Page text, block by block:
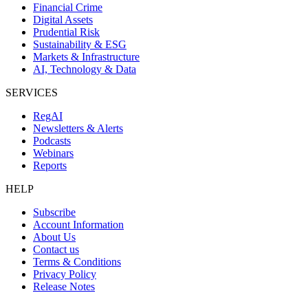
Financial Crime
Digital Assets
Prudential Risk
Sustainability & ESG
Markets & Infrastructure
AI, Technology & Data
SERVICES
RegAI
Newsletters & Alerts
Podcasts
Webinars
Reports
HELP
Subscribe
Account Information
About Us
Contact us
Terms & Conditions
Privacy Policy
Release Notes